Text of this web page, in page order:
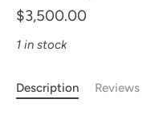
$3,500.00
1 in stock
Description Reviews